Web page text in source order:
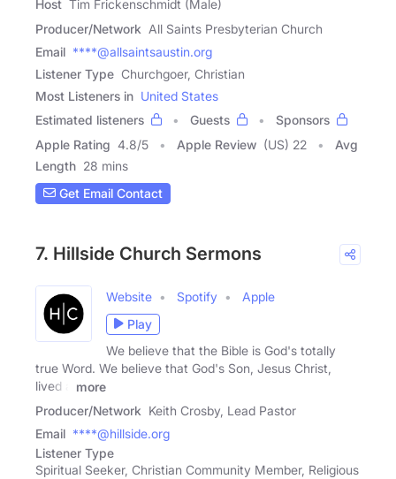
Host Tim Frickenschmidt (Male)
Producer/Network All Saints Presbyterian Church
Email ****@allsaintsaustin.org
Listener Type Churchgoer, Christian
Most Listeners in United States
Estimated listeners
Guests
Sponsors
Apple Rating 4.8/5 Apple Review (US) 22
Avg
Length 28 mins
Get Email Contact
7. Hillside Church Sermons
Website Spotify
Apple
Play
We believe that the Bible is God's totally
true Word. We believe that God's Son, Jesus Christ,
lived a
more
Producer/Network Keith Crosby, Lead Pastor
Email ****@hillside.org
Listener Type
Spiritual Seeker, Christian Community Member, Religious